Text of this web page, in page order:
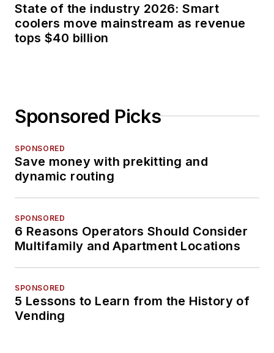
State of the industry 2026: Smart
coolers move mainstream as revenue
tops $40 billion
Sponsored Picks
SPONSORED
Save money with prekitting and
dynamic routing
SPONSORED
6 Reasons Operators Should Consider
Multifamily and Apartment Locations
SPONSORED
5 Lessons to Learn from the History of
Vending